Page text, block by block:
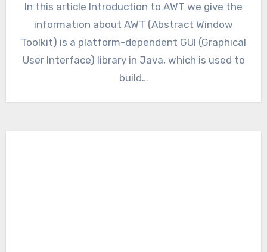
In this article Introduction to AWT we give the
information about AWT (Abstract Window
Toolkit) is a platform-dependent GUI (Graphical
User Interface) library in Java, which is used to
build…